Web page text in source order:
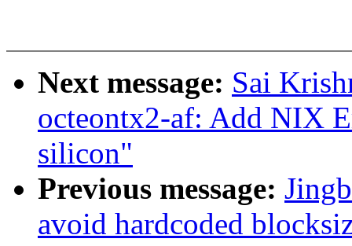
Next message: Sai
octeontx2-af: Add NIX
silicon"
Previous message:
avoid hardcoded